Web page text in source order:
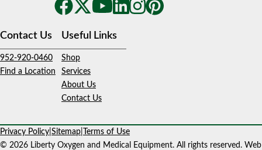
Contact Us
952-920-0460
Find a Location
Useful Links
Shop
Services
About Us
Contact Us
Privacy Policy Sitemap
Terms of Use
© 2026 Liberty Oxygen and Medical Equipment. All rights reserved. Web